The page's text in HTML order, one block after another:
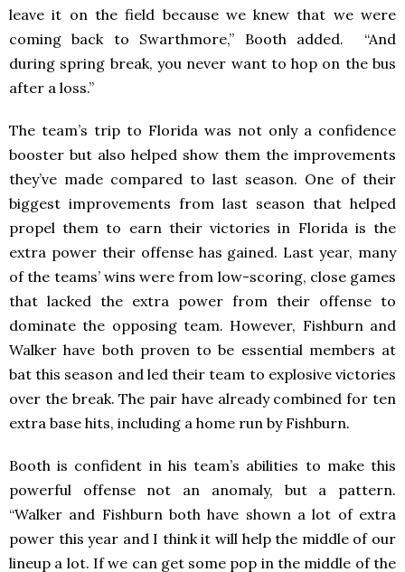
leave it on the field because we knew that we were
coming back to Swarthmore,” Booth added. “And
during spring break, you never want to hop on the bus
after a loss.”
The team’s trip to Florida was not only a confidence
booster but also helped show them the improvements
they’ve made compared to last season. One of their
biggest improvements from last season that helped
propel them to earn their victories in Florida is the
extra power their offense has gained. Last year, many
of the teams’ wins were from low-scoring, close games
that lacked the extra power from their offense to
dominate the opposing team. However, Fishburn and
Walker have both proven to be essential members at
bat this season and led their team to explosive victories
over the break. The pair have already combined for ten
extra base hits, including a home run by Fishburn.
Booth is confident in his team’s abilities to make this
powerful offense not an anomaly, but a pattern.
“Walker and Fishburn both have shown a lot of extra
power this year and I think it will help the middle of our
lineup a lot. If we can get some pop in the middle of the